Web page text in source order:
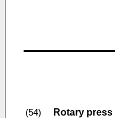
(54) Rotary